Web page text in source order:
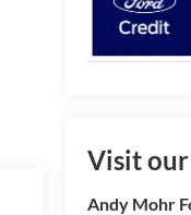
Visit
Andy Mohr